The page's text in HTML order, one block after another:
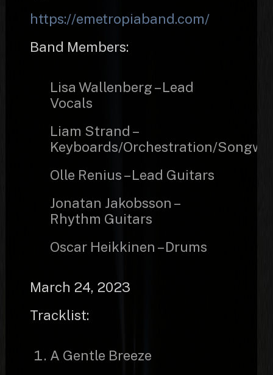
https://emetropiaband.com/
Band Members:
Lisa Wallenberg – Lead
Vocals
Liam Strand –
Keyboards/Orchestration/
Olle Renius – Lead Guitars
Jonatan Jakobsson –
Rhythm Guitars
Oscar Heikkinen – Drums
March 24, 2023
Tracklist:
A Gentle Breeze